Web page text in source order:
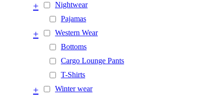
Nightwear
+
Pajamas
Western Wear
+
Bottoms
Cargo Lounge Pants
T-Shirts
Winter wear
+